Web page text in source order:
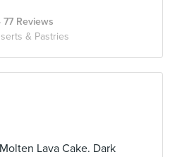
· 77 Reviews
& Pastries
Lava Cake. Dark